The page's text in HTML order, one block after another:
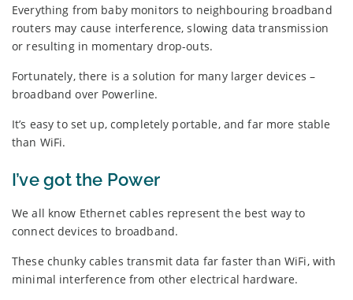
Everything from baby monitors to neighbouring broadband
routers may cause interference, slowing data transmission
or resulting in momentary drop-outs.
Fortunately, there is a solution for many larger devices –
broadband over Powerline.
It’s easy to set up, completely portable, and far more stable
than WiFi.
I’ve got the Power
We all know Ethernet cables represent the best way to
connect devices to broadband.
These chunky cables transmit data far faster than WiFi, with
minimal interference from other electrical hardware.